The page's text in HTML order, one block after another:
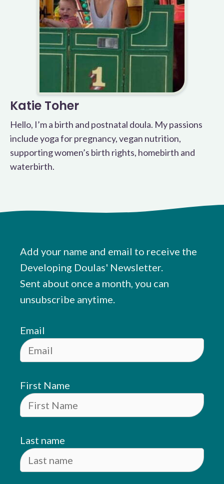
Katie Toher
Hello, I’m a birth and postnatal doula. My passions
include yoga for pregnancy, vegan nutrition,
supporting women’s birth rights, homebirth and
waterbirth.
Add your name and email to receive the
Developing Doulas' Newsletter.
Sent about once a month, you can
unsubscribe anytime.
Email
First Name
Last name